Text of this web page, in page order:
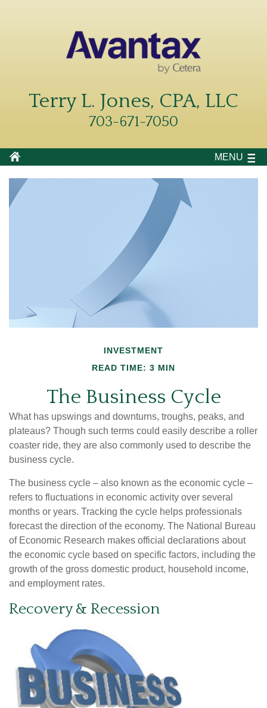
Terry L. Jones, CPA, LLC
703-671-7050
MENU
INVESTMENT
READ TIME: 3 MIN
The Business Cycle
What has upswings and downturns, troughs, peaks, and
plateaus? Though such terms could easily describe a roller
coaster ride, they are also commonly used to describe the
business cycle.
The business cycle – also known as the economic cycle –
refers to fluctuations in economic activity over several
months or years. Tracking the cycle helps professionals
forecast the direction of the economy. The National Bureau
of Economic Research makes official declarations about
the economic cycle based on specific factors, including the
growth of the gross domestic product, household income,
and employment rates.
Recovery & Recession